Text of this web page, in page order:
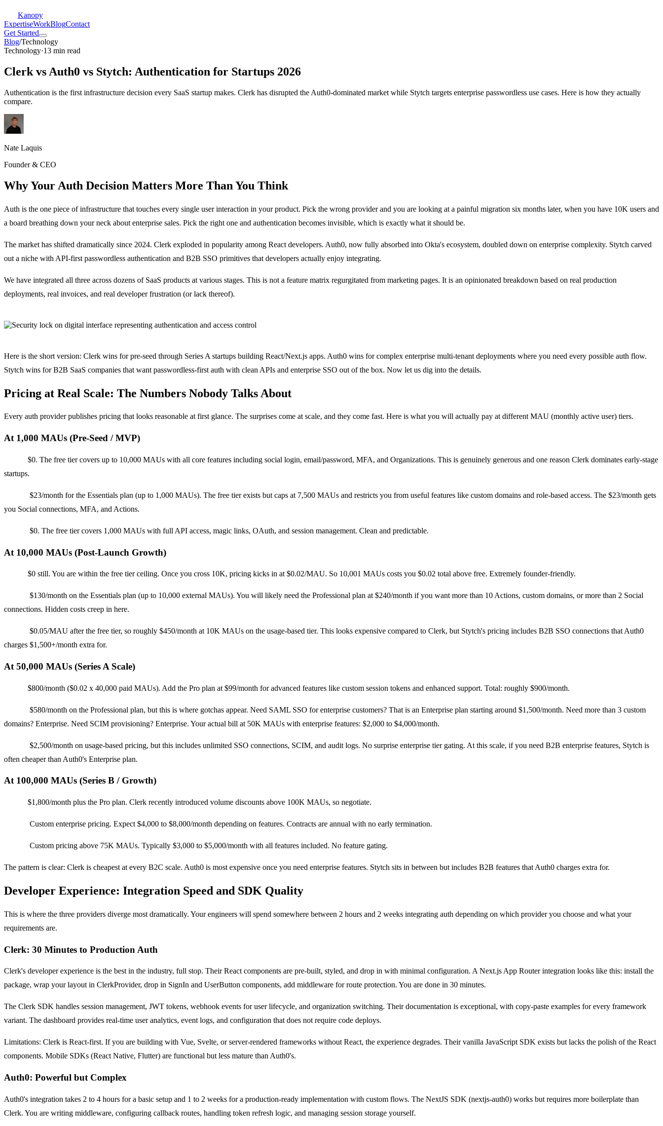
Kanopy
ExpertiseWorkBlogContact
Get Started
Blog/Technology
Technology·13 min read
Clerk vs Auth0 vs Stytch: Authentication for Startups 2026
Authentication is the first infrastructure decision every SaaS startup makes. Clerk has disrupted the Auth0-dominated market while Stytch targets enterprise passwordless use cases. Here is how they actually
compare.
Nate Laquis
Founder & CEO
Why Your Auth Decision Matters More Than You Think
Auth is the one piece of infrastructure that touches every single user interaction in your product. Pick the wrong provider and you are looking at a painful migration six months later, when you have 10K users and
a board breathing down your neck about enterprise sales. Pick the right one and authentication becomes invisible, which is exactly what it should be.
The market has shifted dramatically since 2024. Clerk exploded in popularity among React developers. Auth0, now fully absorbed into Okta's ecosystem, doubled down on enterprise complexity. Stytch carved
out a niche with API-first passwordless authentication and B2B SSO primitives that developers actually enjoy integrating.
We have integrated all three across dozens of SaaS products at various stages. This is not a feature matrix regurgitated from marketing pages. It is an opinionated breakdown based on real production
deployments, real invoices, and real developer frustration (or lack thereof).
Here is the short version: Clerk wins for pre-seed through Series A startups building React/Next.js apps. Auth0 wins for complex enterprise multi-tenant deployments where you need every possible auth flow.
Stytch wins for B2B SaaS companies that want passwordless-first auth with clean APIs and enterprise SSO out of the box. Now let us dig into the details.
Pricing at Real Scale: The Numbers Nobody Talks About
Every auth provider publishes pricing that looks reasonable at first glance. The surprises come at scale, and they come fast. Here is what you will actually pay at different MAU (monthly active user) tiers.
At 1,000 MAUs (Pre-Seed / MVP)
$0. The free tier covers up to 10,000 MAUs with all core features including social login, email/password, MFA, and Organizations. This is genuinely generous and one reason Clerk dominates early-stage
startups.
$23/month for the Essentials plan (up to 1,000 MAUs). The free tier exists but caps at 7,500 MAUs and restricts you from useful features like custom domains and role-based access. The $23/month gets
you Social connections, MFA, and Actions.
$0. The free tier covers 1,000 MAUs with full API access, magic links, OAuth, and session management. Clean and predictable.
At 10,000 MAUs (Post-Launch Growth)
$0 still. You are within the free tier ceiling. Once you cross 10K, pricing kicks in at $0.02/MAU. So 10,001 MAUs costs you $0.02 total above free. Extremely founder-friendly.
$130/month on the Essentials plan (up to 10,000 external MAUs). You will likely need the Professional plan at $240/month if you want more than 10 Actions, custom domains, or more than 2 Social
connections. Hidden costs creep in here.
$0.05/MAU after the free tier, so roughly $450/month at 10K MAUs on the usage-based tier. This looks expensive compared to Clerk, but Stytch's pricing includes B2B SSO connections that Auth0
charges $1,500+/month extra for.
At 50,000 MAUs (Series A Scale)
$800/month ($0.02 x 40,000 paid MAUs). Add the Pro plan at $99/month for advanced features like custom session tokens and enhanced support. Total: roughly $900/month.
$580/month on the Professional plan, but this is where gotchas appear. Need SAML SSO for enterprise customers? That is an Enterprise plan starting around $1,500/month. Need more than 3 custom
domains? Enterprise. Need SCIM provisioning? Enterprise. Your actual bill at 50K MAUs with enterprise features: $2,000 to $4,000/month.
$2,500/month on usage-based pricing, but this includes unlimited SSO connections, SCIM, and audit logs. No surprise enterprise tier gating. At this scale, if you need B2B enterprise features, Stytch is
often cheaper than Auth0's Enterprise plan.
At 100,000 MAUs (Series B / Growth)
$1,800/month plus the Pro plan. Clerk recently introduced volume discounts above 100K MAUs, so negotiate.
Custom enterprise pricing. Expect $4,000 to $8,000/month depending on features. Contracts are annual with no early termination.
Custom pricing above 75K MAUs. Typically $3,000 to $5,000/month with all features included. No feature gating.
The pattern is clear: Clerk is cheapest at every B2C scale. Auth0 is most expensive once you need enterprise features. Stytch sits in between but includes B2B features that Auth0 charges extra for.
Developer Experience: Integration Speed and SDK Quality
This is where the three providers diverge most dramatically. Your engineers will spend somewhere between 2 hours and 2 weeks integrating auth depending on which provider you choose and what your
requirements are.
Clerk: 30 Minutes to Production Auth
Clerk's developer experience is the best in the industry, full stop. Their React components are pre-built, styled, and drop in with minimal configuration. A Next.js App Router integration looks like this: install the
package, wrap your layout in ClerkProvider, drop in SignIn and UserButton components, add middleware for route protection. You are done in 30 minutes.
The Clerk SDK handles session management, JWT tokens, webhook events for user lifecycle, and organization switching. Their documentation is exceptional, with copy-paste examples for every framework
variant. The dashboard provides real-time user analytics, event logs, and configuration that does not require code deploys.
Limitations: Clerk is React-first. If you are building with Vue, Svelte, or server-rendered frameworks without React, the experience degrades. Their vanilla JavaScript SDK exists but lacks the polish of the React
components. Mobile SDKs (React Native, Flutter) are functional but less mature than Auth0's.
Auth0: Powerful but Complex
Auth0's integration takes 2 to 4 hours for a basic setup and 1 to 2 weeks for a production-ready implementation with custom flows. The NextJS SDK (nextjs-auth0) works but requires more boilerplate than
Clerk. You are writing middleware, configuring callback routes, handling token refresh logic, and managing session storage yourself.